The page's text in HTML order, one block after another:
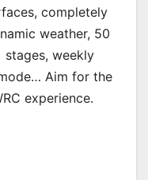
completely
weather, 50
stages, weekly
Aim for the
experience.